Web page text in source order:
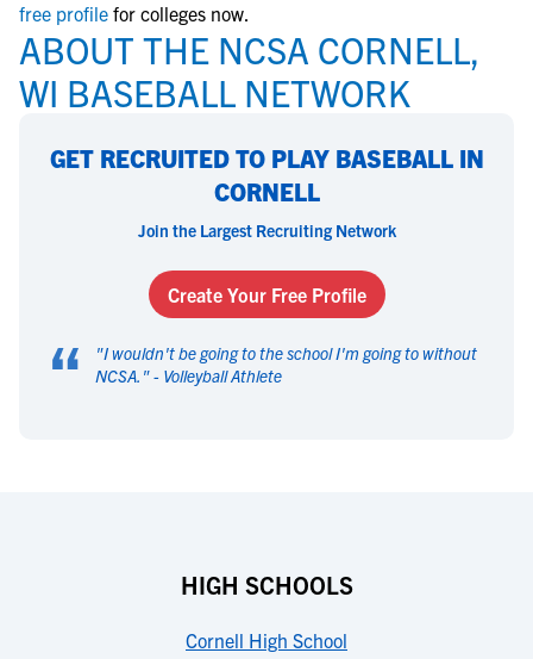
free profile for colleges now.
ABOUT THE NCSA CORNELL,
WI BASEBALL NETWORK
GET RECRUITED TO PLAY BASEBALL IN
CORNELL
Join the Largest Recruiting Network
Create Your Free Profile
“ "I wouldn't be going to the school I'm going to without
NCSA. " - Volleyball Athlete
HIGH SCHOOLS
Cornell High School